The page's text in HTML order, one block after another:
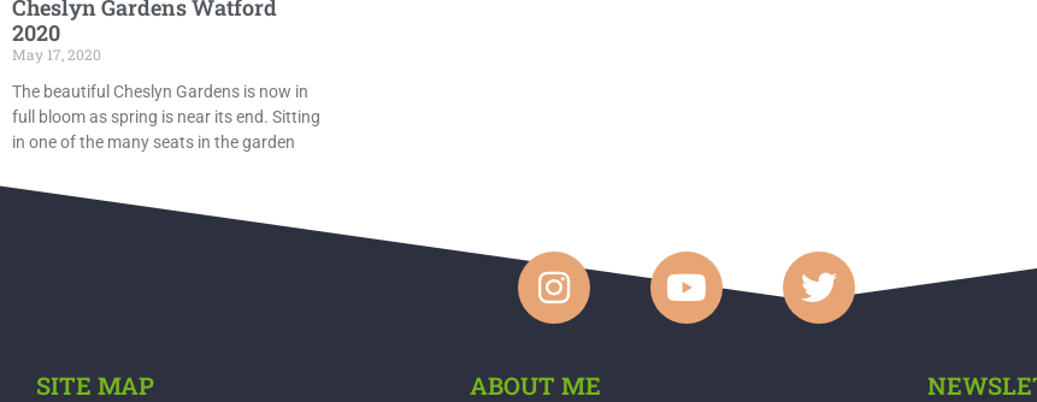
Cheslyn Gardens Watford
2020
May 17, 2020
The beautiful Cheslyn Gardens is now in
full bloom as spring is near its end. Sitting
in one of the many seats in the garden
SITE MAP ABOUT ME